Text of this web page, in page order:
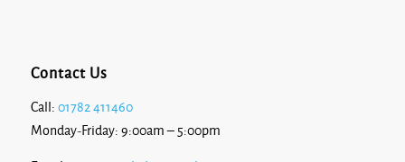
Contact Us
Call: 01782 411460
Monday-Friday: 9:00am – 5:00pm